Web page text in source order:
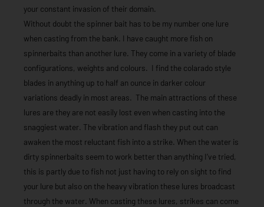
your constant invasion of their domain.
Without doubt the spinner bait has to be my number one lure
when casting from the bank. I have caught more fish on
spinnerbaits than another lure. They come in a variety of blade
configurations, weights and colours. I find the colarado style
blades in anything up to half an ounce in darker colour
variations deadly in most areas. The main attractions of these
lures are they are not easily lost even when casting into the
snaggiest water. The vibration and flash they put out can
awaken the most reluctant fish into a strike. When the water is
dirty spinnerbaits seem to work better than anything I’ve tried,
this is partly due to fish not just having to rely on sight to find
your lure but also on the heavy vibration these lures broadcast
through the water. When casting these lures, strikes can come